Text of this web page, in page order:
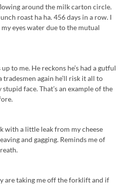
around the milk carton circle.
roast ha ha. 456 days in a row. I
eyes water due to the mutual
to me. He reckons he’s had a gutful
again he’ll risk it all to
face. That’s an example of the
with a little leak from my cheese
and gagging. Reminds me of
are taking me off the forklift and if